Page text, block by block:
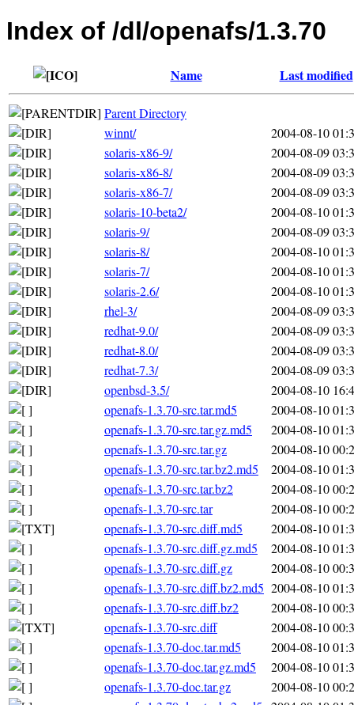
Index of /dl/openafs/1.3.70
Name Last modified
Parent Directory
winnt/
2004-08-10
solaris-x86-9/
2004-08-09
solaris-x86-8/
2004-08-09
solaris-x86-7/
2004-08-09
solaris-10-beta2/
2004-08-10
solaris-9/
2004-08-09
solaris-8/
2004-08-10
solaris-7/
2004-08-10
solaris-2.6/
2004-08-10
rhel-3/
2004-08-09
redhat-9.0/
2004-08-09
redhat-8.0/
2004-08-09
redhat-7.3/
2004-08-09
openbsd-3.5/
2004-08-10
openafs-1.3.70-src.tar.md5
2004-08-10
openafs-1.3.70-src.tar.gz.md5
2004-08-10
openafs-1.3.70-src.tar.gz
2004-08-10
openafs-1.3.70-src.tar.bz2.md5
2004-08-10
openafs-1.3.70-src.tar.bz2
2004-08-10
openafs-1.3.70-src.tar
2004-08-10
openafs-1.3.70-src.diff.md5
2004-08-10
openafs-1.3.70-src.diff.gz.md5
2004-08-10
openafs-1.3.70-src.diff.gz
2004-08-10
openafs-1.3.70-src.diff.bz2.md5 2004-08-10
openafs-1.3.70-src.diff.bz2
2004-08-10
openafs-1.3.70-src.diff
2004-08-10
openafs-1.3.70-doc.tar.md5
2004-08-10
openafs-1.3.70-doc.tar.gz.md5
2004-08-10
openafs-1.3.70-doc.tar.gz
2004-08-10